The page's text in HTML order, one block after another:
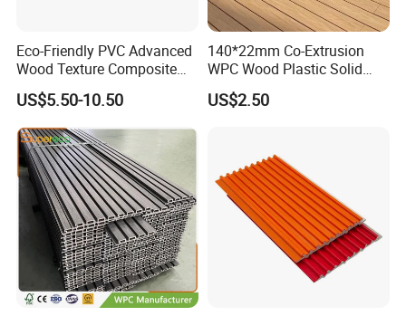
Eco-Friendly PVC Advanced
Wood Texture Composite
Decking for Outdoors
US$5.50-10.50
140*22mm Co-Extrusion
WPC Wood Plastic Solid
Arched Bridge Shape
Decking for Garden
US$2.50